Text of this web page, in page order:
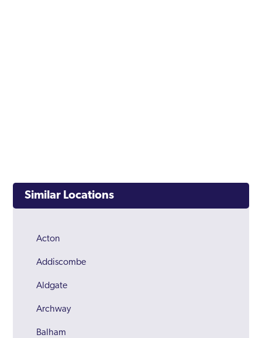
Similar Locations
Acton
Addiscombe
Aldgate
Archway
Balham